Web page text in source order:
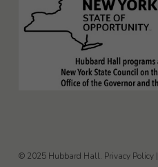
© 2025 Hubbard Hall. Privacy Policy|